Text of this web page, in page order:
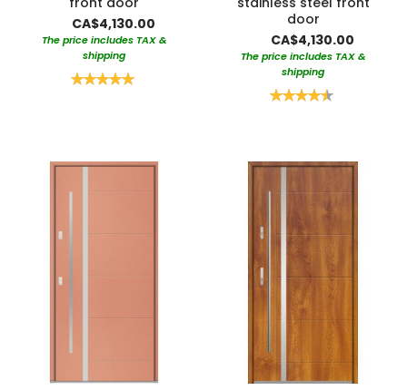
CA$4,130.00
The price includes TAX &
shipping
Rating:
door
CA$4,130.00
The price includes TAX &
shipping
Rating: